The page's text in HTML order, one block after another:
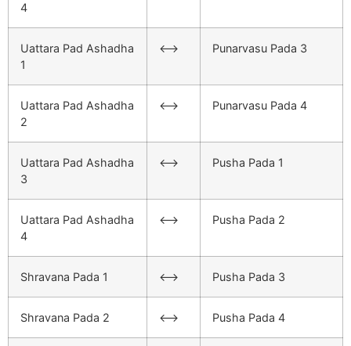
4
Uattara Pad Ashadha
1
<–> Punarvasu Pada 3
Uattara Pad Ashadha
2
<–> Punarvasu Pada 4
Uattara Pad Ashadha
3
<–> Pusha Pada 1
Uattara Pad Ashadha
4
<–> Pusha Pada 2
Shravana Pada 1 <–> Pusha Pada 3
Shravana Pada 2 <–> Pusha Pada 4